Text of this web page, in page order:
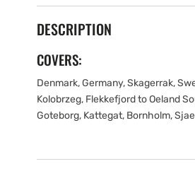
DESCRIPTION
COVERS:
Denmark, Germany, Skagerrak,
Kolobrzeg, Flekkefjord to Oeland
Goteborg, Kattegat, Bornholm,